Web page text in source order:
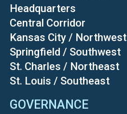
Headquarters
Central Corridor
Kansas City / Northwest
Springfield / Southwest
St. Charles / Northeast
St. Louis / Southeast
GOVERNANCE